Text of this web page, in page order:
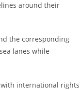
around their
the corresponding
lanes while
international